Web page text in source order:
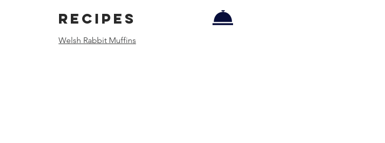
REcipes
Welsh Rabbit Muffins